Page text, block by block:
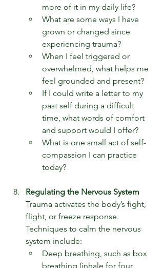
more of it in my daily life?
What are some ways I have
grown or changed since
experiencing trauma?
When I feel triggered or
overwhelmed, what helps me
feel grounded and present?
If I could write a letter to my
past self during a difficult
time, what words of comfort
and support would I offer?
What is one small act of self-
compassion I can practice
today?
Regulating the Nervous System
Trauma activates the body’s fight,
flight, or freeze response.
Techniques to calm the nervous
system include:
Deep breathing, such as box
breathing (inhale for four